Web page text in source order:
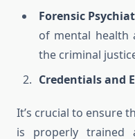
Forensic
of mental health
the criminal
Credentials and
It’s crucial to ensure
is properly trained